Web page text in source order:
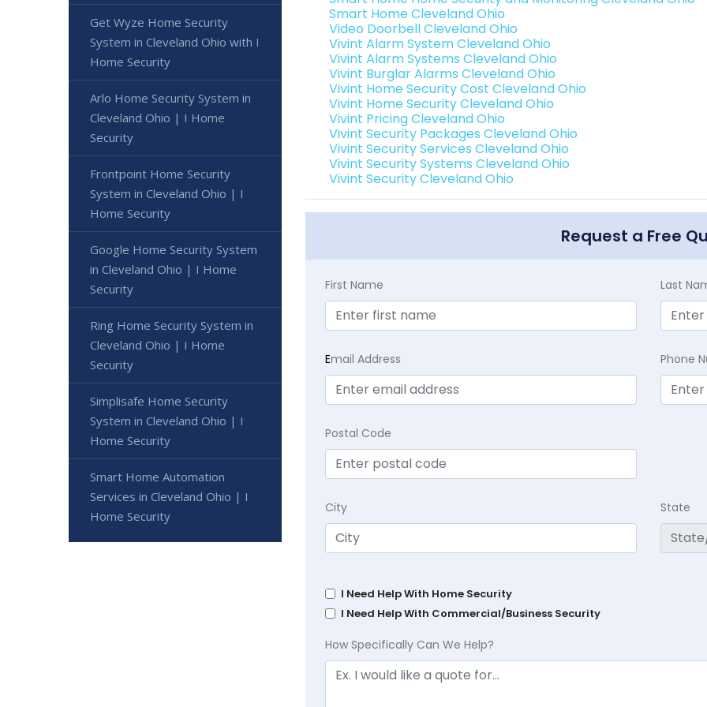
Smart Home Cleveland Ohio
Video Doorbell Cleveland Ohio
Vivint Alarm System Cleveland Ohio
Vivint Alarm Systems Cleveland Ohio
Vivint Burglar Alarms Cleveland Ohio
Vivint Home Security Cost Cleveland Ohio
Vivint Home Security Cleveland Ohio
Vivint Pricing Cleveland Ohio
Vivint Security Packages Cleveland Ohio
Vivint Security Services Cleveland Ohio
Vivint Security Systems Cleveland Ohio
Vivint Security Cleveland Ohio
Request a Free
First Name Last
Email Address Phone
Postal Code
City State
I Need Help With Home Security
I Need Help With Commercial/Business Security
How Specifically Can We Help?
Get Wyze Home Security
System in Cleveland Ohio with I
Home Security
Arlo Home Security System in
Cleveland Ohio | I Home
Security
Frontpoint Home Security
System in Cleveland Ohio | I
Home Security
Google Home Security System
in Cleveland Ohio | I Home
Security
Ring Home Security System in
Cleveland Ohio | I Home
Security
Simplisafe Home Security
System in Cleveland Ohio | I
Home Security
Smart Home Automation
Services in Cleveland Ohio | I
Home Security